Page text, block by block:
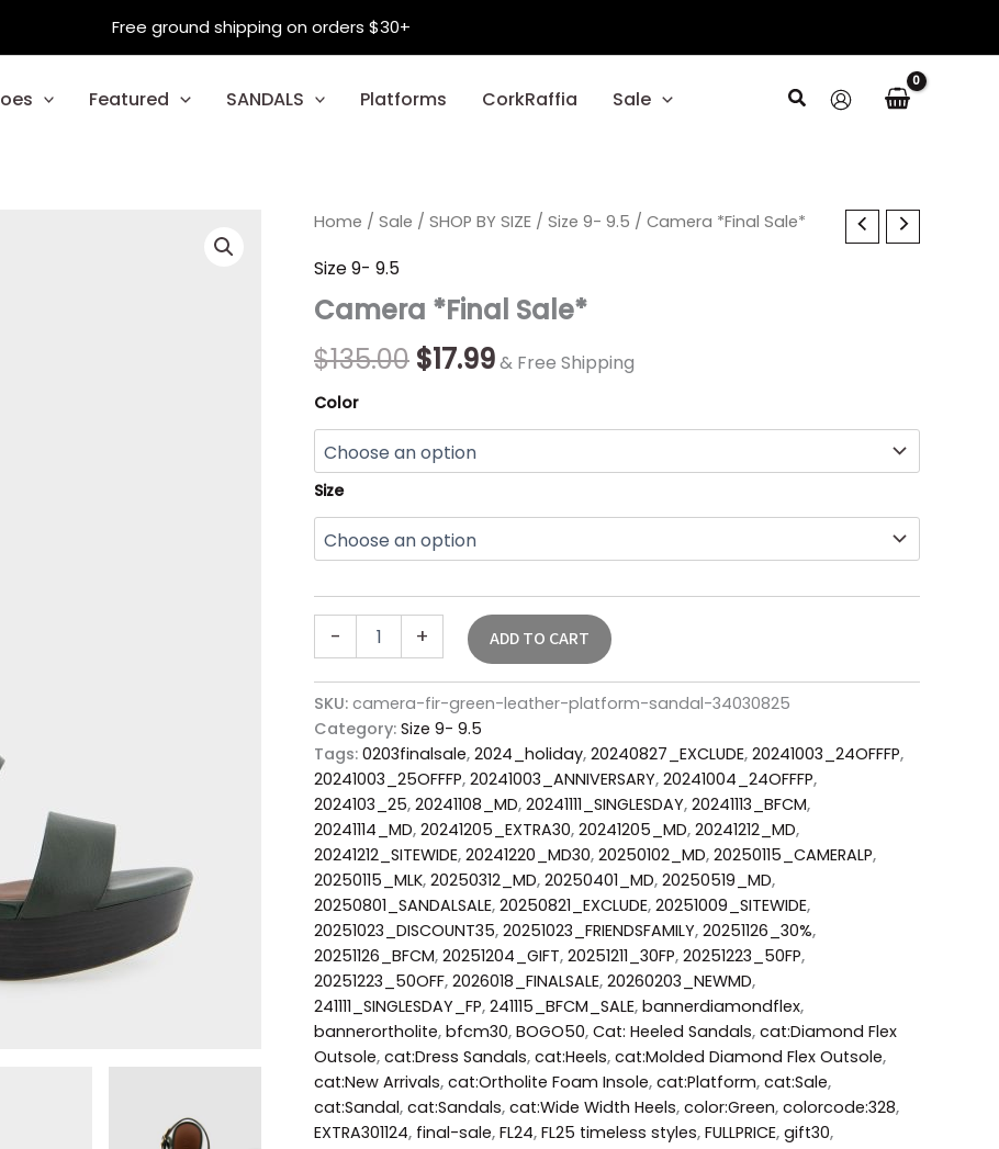
Free ground shipping on orders $30+
Featured SANDALS Platforms CorkRaffia Sale Search
Home / Sale / SHOP BY SIZE / Size 9- 9.5 / Camera *Final Sale*
Size 9- 9.5
Camera *Final Sale*
$135.00
Original
was:
$135.00.
$17.99
Current
is:
$17.99.
& Free Shipping
Color
Size
-
Camera
Sale*
+ ADD TO CART
SKU: camera-fir-green-leather-platform-sandal-34030825
Category: Size 9- 9.5
Tags: 0203finalsale, 2024_holiday, 20240827_EXCLUDE, 20241003_24OFFFP,
20241003_25OFFFP, 20241003_ANNIVERSARY, 20241004_24OFFFP,
2024103_25, 20241108_MD, 20241111_SINGLESDAY, 20241113_BFCM,
20241114_MD, 20241205_EXTRA30, 20241205_MD, 20241212_MD,
20241212_SITEWIDE, 20241220_MD30, 20250102_MD, 20250115_CAMERALP,
20250115_MLK, 20250312_MD, 20250401_MD, 20250519_MD,
20250801_SANDALSALE, 20250821_EXCLUDE, 20251009_SITEWIDE,
20251023_DISCOUNT35, 20251023_FRIENDSFAMILY, 20251126_30%,
20251126_BFCM, 20251204_GIFT, 20251211_30FP, 20251223_50FP,
20251223_50OFF, 2026018_FINALSALE, 20260203_NEWMD,
241111_SINGLESDAY_FP, 241115_BFCM_SALE, bannerdiamondflex,
bannerortholite, bfcm30, BOGO50, Cat: Heeled Sandals, cat:Diamond Flex
Outsole, cat:Dress Sandals, cat:Heels, cat:Molded Diamond Flex Outsole,
cat:New Arrivals, cat:Ortholite Foam Insole, cat:Platform, cat:Sale,
cat:Sandal, cat:Sandals, cat:Wide Width Heels, color:Green, colorcode:328,
EXTRA301124, final-sale, FL24, FL25 timeless styles, FULLPRICE, gift30,